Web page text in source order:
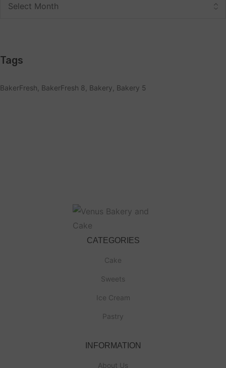
Tags
BakerFresh BakerFresh 8 Bakery Bakery 5
CATEGORIES
Cake
Sweets
Ice Cream
Pastry
INFORMATION
About Us